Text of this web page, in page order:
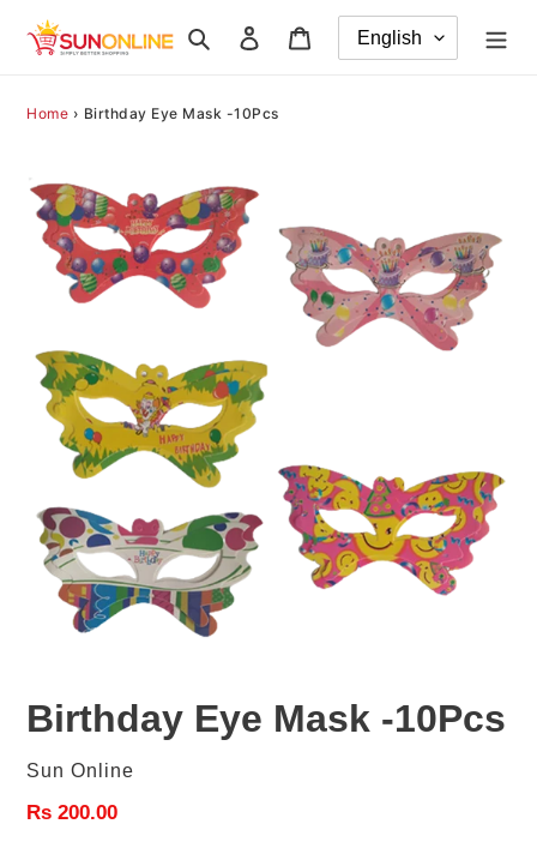
Search Log in
Home › Birthday Eye Mask -10Pcs
Birthday Eye Mask -10Pcs
Vendor
Sun Online
Regular
Rs 200.00